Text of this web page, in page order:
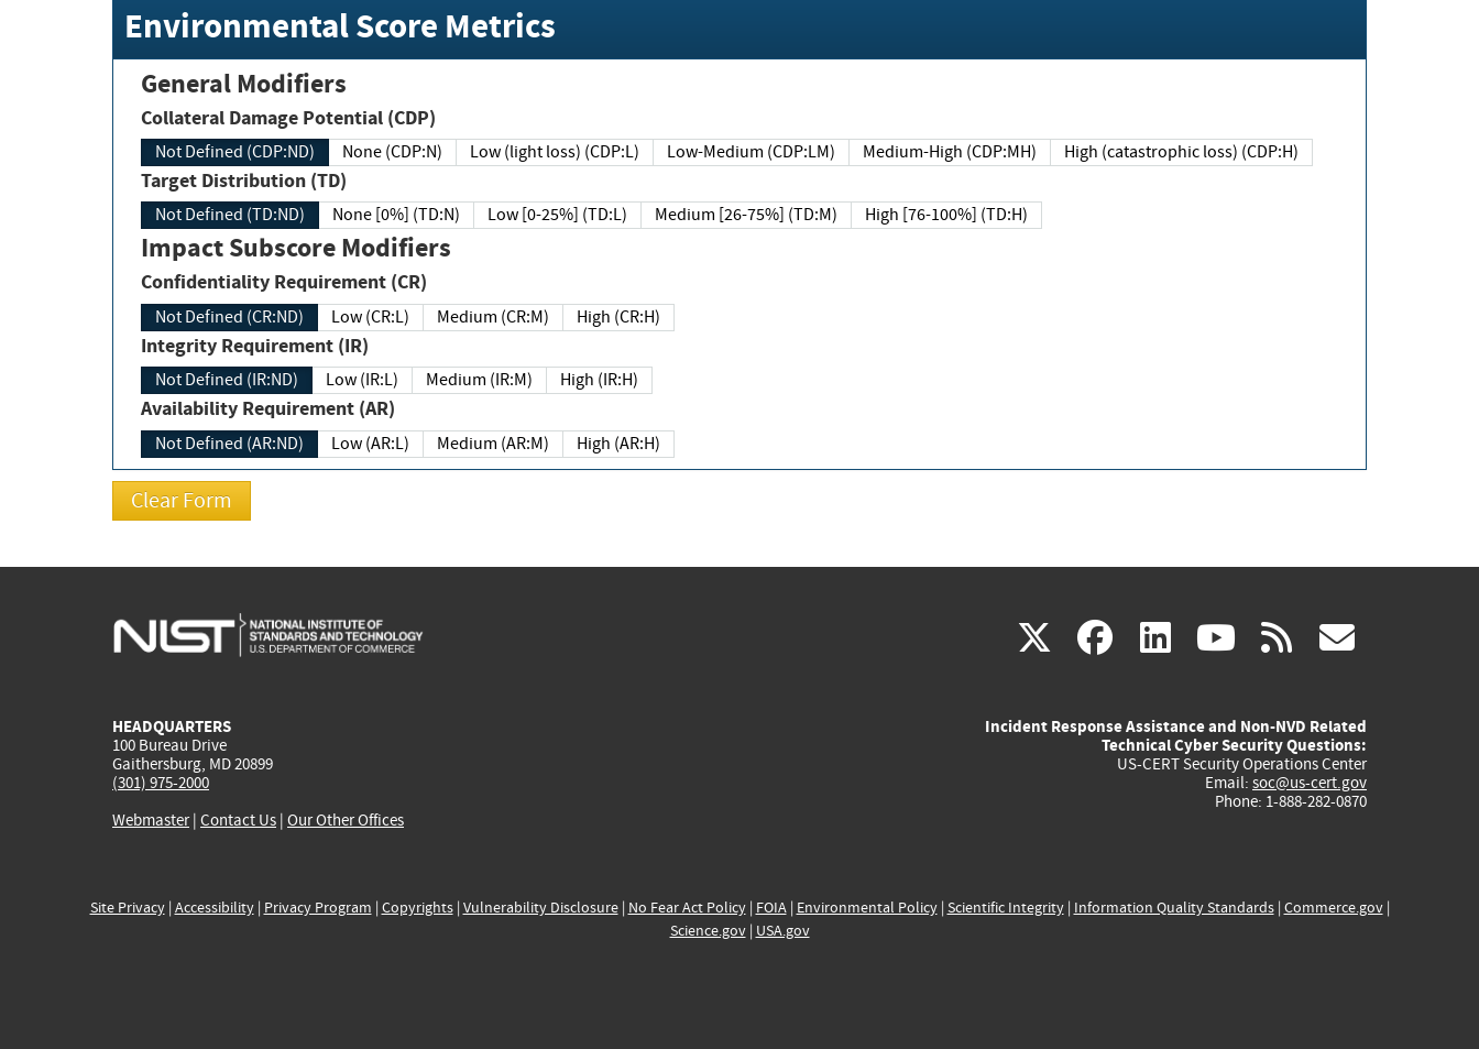
Environmental Score Metrics
General Modifiers
Collateral Damage Potential (CDP)
Not Defined (CDP:ND) None (CDP:N) Low (light loss) (CDP:L) Low-Medium (CDP:LM) Medium-High (CDP:MH) High (catastrophic loss) (CDP:H)
Target Distribution (TD)
Not Defined (TD:ND) None [0%] (TD:N) Low [0-25%] (TD:L) Medium [26-75%] (TD:M) High [76-100%] (TD:H)
Impact Subscore Modifiers
Confidentiality Requirement (CR)
Not Defined (CR:ND) Low (CR:L) Medium (CR:M) High (CR:H)
Integrity Requirement (IR)
Not Defined (IR:ND) Low (IR:L) Medium (IR:M) High (IR:H)
Availability Requirement (AR)
Not Defined (AR:ND) Low (AR:L) Medium (AR:M) High (AR:H)
X(link
external)
facebook
(link
external)
linkedin
(link
external)
youtube
(link
external)
rss
HEADQUARTERS
100 Bureau Drive
Gaithersburg, MD 20899
(301) 975-2000
Webmaster| Contact Us | Our Other Offices
Incident Response Assistance and Non-NVD Related
Technical Cyber Security Questions:
US-CERT Security Operations Center
Email: soc@us-cert.gov
Phone: 1-888-282-0870
Site Privacy| Accessibility| Privacy Program | Copyrights| Vulnerability Disclosure| No Fear Act Policy| FOIA| Environmental Policy| Scientific Integrity| Information Quality Standards| Commerce.gov|
Science.gov| USA.gov